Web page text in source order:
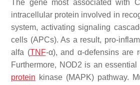
The gene most associated with
intracellular protein involved in
system, activating signaling
cells (APCs). As a result, pro-
alfa (TNF-α), and α-defensins are
Furthermore, NOD2 is an
protein kinase (MAPK) pathway.